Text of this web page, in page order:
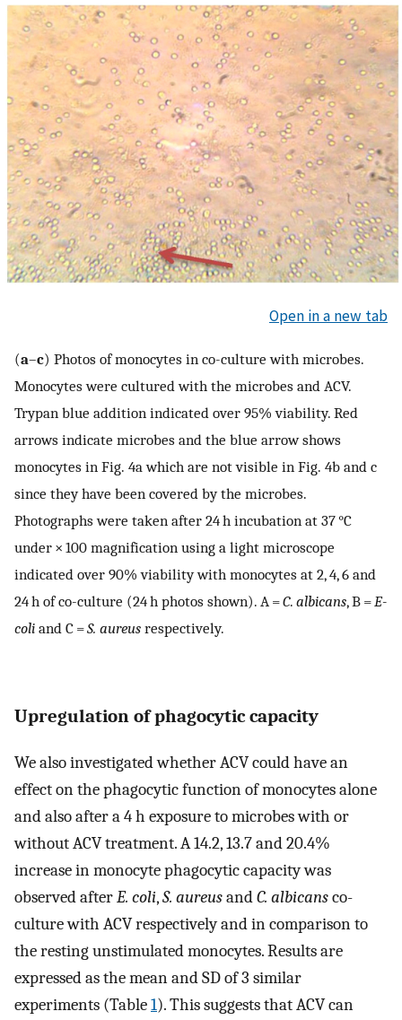
Open in a new tab
(a–c) Photos of monocytes in co-culture with microbes.
Monocytes were cultured with the microbes and ACV.
Trypan blue addition indicated over 95% viability. Red
arrows indicate microbes and the blue arrow shows
monocytes in Fig. 4a which are not visible in Fig. 4b and c
since they have been covered by the microbes.
Photographs were taken after 24 h incubation at 37 °C
under × 100 magnification using a light microscope
indicated over 90% viability with monocytes at 2, 4, 6 and
24 h of co-culture (24 h photos shown). A =C. albicans, B = E-
coli and C =S. aureus respectively.
Upregulation of phagocytic capacity
We also investigated whether ACV could have an
effect on the phagocytic function of monocytes alone
and also after a 4 h exposure to microbes with or
without ACV treatment. A 14.2, 13.7 and 20.4%
increase in monocyte phagocytic capacity was
observed afterE. coli,S. aureusandC. albicansco-
culture with ACV respectively and in comparison to
the resting unstimulated monocytes. Results are
expressed as the mean and SD of 3 similar
experiments (Table1). This suggests that ACV can